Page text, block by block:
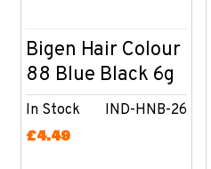
In Stock IND-HNB-26
Bigen Hair Colour
88 Blue Black 6g
£4.49